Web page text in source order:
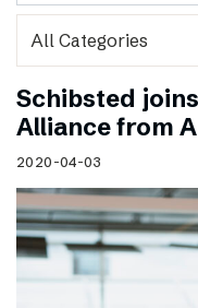
Schibsted
Alliance from
2020-04-03